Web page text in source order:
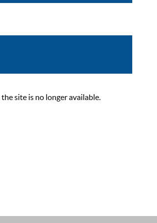
site is no longer available.